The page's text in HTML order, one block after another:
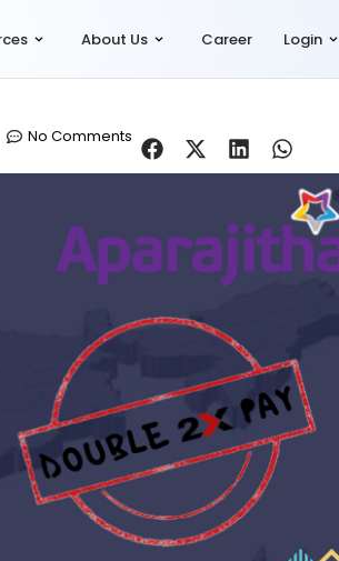
About Us Career Login
No Comments